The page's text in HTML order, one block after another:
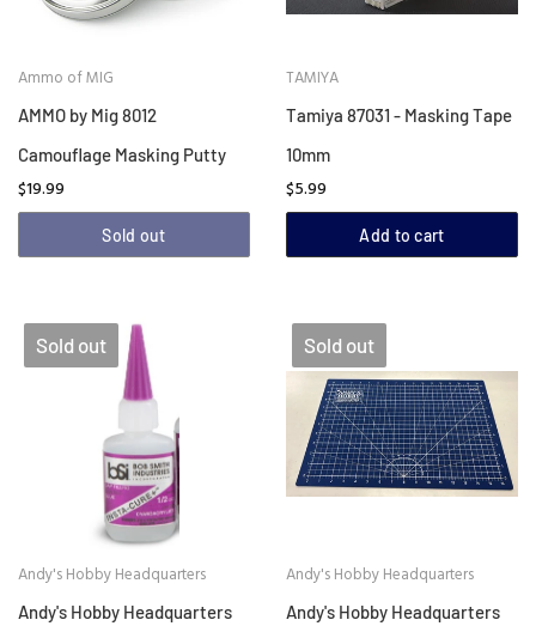
Ammo of MIG
AMMO by Mig 8012
Camouflage Masking Putty
$19.99
Sold out
TAMIYA
Tamiya 87031 - Masking Tape
10mm
$5.99
Add to cart
Sold out
Andy's Hobby Headquarters
Andy's Hobby Headquarters
Sold out
Andy's Hobby Headquarters
Andy's Hobby Headquarters